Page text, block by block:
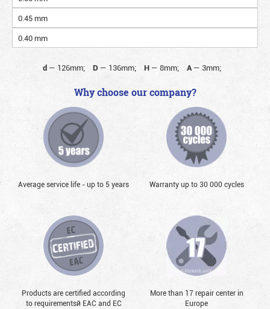
0.45 mm
0.40 mm
d— 126mm; D — 136mm; H— 8mm; A— 3mm;
Why choose our company?
Average service life - up to 5 years Warranty up to 30 000 cycles
Products are certified according
to requirementsй EAC and EC
More than 17 repair center in
Europe